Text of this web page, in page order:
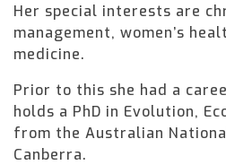
Her special interests are
management, women’s
medicine.
Prior to this she had a
holds a PhD in Evolution,
from the Australian
Canberra.